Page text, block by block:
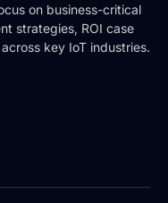
on business-critical
strategies, ROI case
key IoT industries.